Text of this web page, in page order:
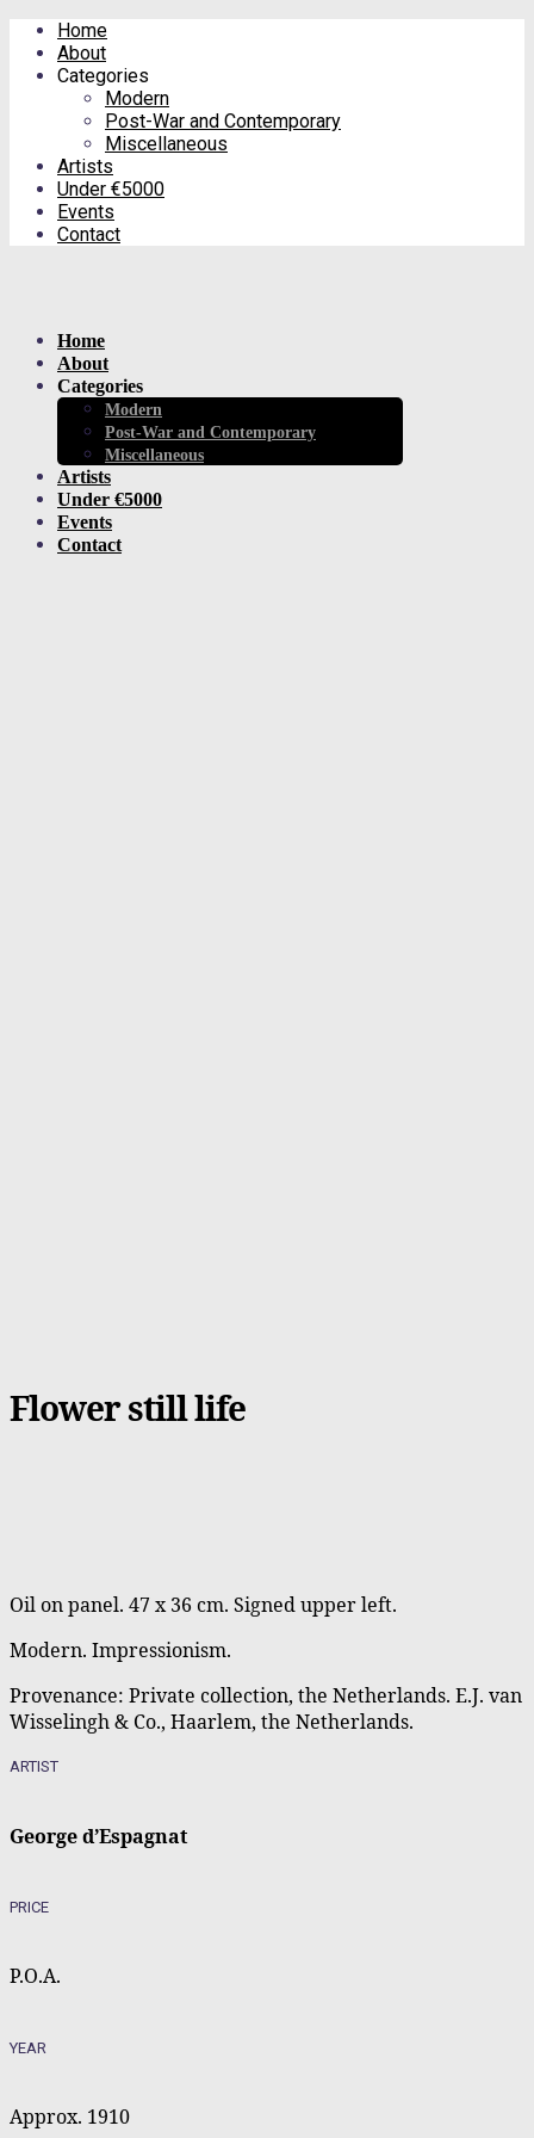
Home
About
Categories
Modern
Post-War and Contemporary
Miscellaneous
Artists
Under €5000
Events
Contact
Home
About
Categories
Modern
Post-War and Contemporary
Miscellaneous
Artists
Under €5000
Events
Contact
Flower still life
Oil on panel. 47 x 36 cm. Signed upper left.
Modern. Impressionism.
Provenance: Private collection, the Netherlands. E.J. van
Wisselingh & Co., Haarlem, the Netherlands.
ARTIST
George d’Espagnat
PRICE
P.O.A.
YEAR
Approx. 1910